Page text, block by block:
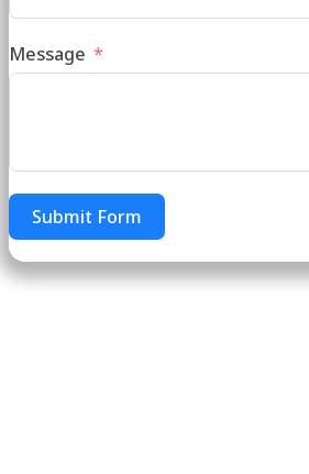
Message
Submit Form